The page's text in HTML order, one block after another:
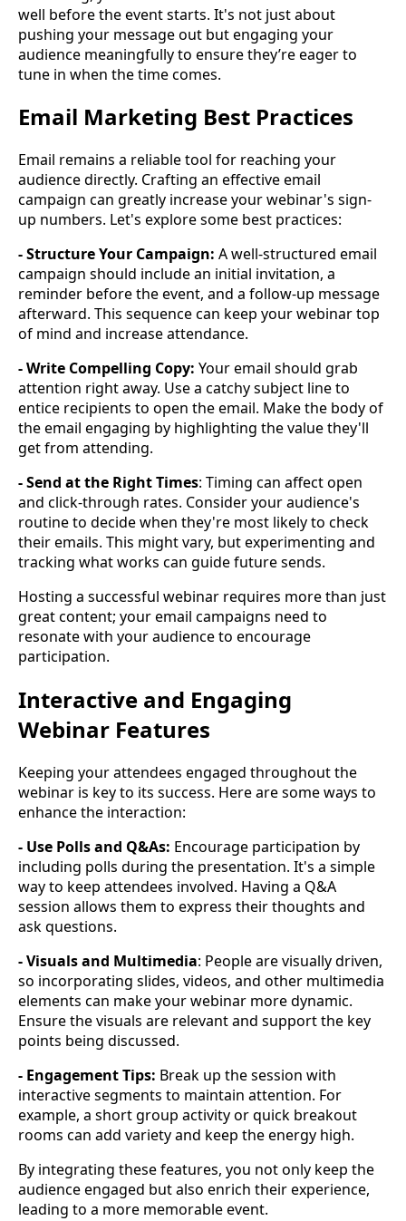
well before the event starts. It's not just about
pushing your message out but engaging your
audience meaningfully to ensure they’re eager to
tune in when the time comes.
Email Marketing Best Practices
Email remains a reliable tool for reaching your
audience directly. Crafting an effective email
campaign can greatly increase your webinar's sign-
up numbers. Let's explore some best practices:
- Structure Your Campaign: A well-structured email
campaign should include an initial invitation, a
reminder before the event, and a follow-up message
afterward. This sequence can keep your webinar top
of mind and increase attendance.
- Write Compelling Copy: Your email should grab
attention right away. Use a catchy subject line to
entice recipients to open the email. Make the body of
the email engaging by highlighting the value they'll
get from attending.
- Send at the Right Times: Timing can affect open
and click-through rates. Consider your audience's
routine to decide when they're most likely to check
their emails. This might vary, but experimenting and
tracking what works can guide future sends.
Hosting a successful webinar requires more than just
great content; your email campaigns need to
resonate with your audience to encourage
participation.
Interactive and Engaging
Webinar Features
Keeping your attendees engaged throughout the
webinar is key to its success. Here are some ways to
enhance the interaction:
- Use Polls and Q&As: Encourage participation by
including polls during the presentation. It's a simple
way to keep attendees involved. Having a Q&A
session allows them to express their thoughts and
ask questions.
- Visuals and Multimedia: People are visually driven,
so incorporating slides, videos, and other multimedia
elements can make your webinar more dynamic.
Ensure the visuals are relevant and support the key
points being discussed.
- Engagement Tips: Break up the session with
interactive segments to maintain attention. For
example, a short group activity or quick breakout
rooms can add variety and keep the energy high.
By integrating these features, you not only keep the
audience engaged but also enrich their experience,
leading to a more memorable event.